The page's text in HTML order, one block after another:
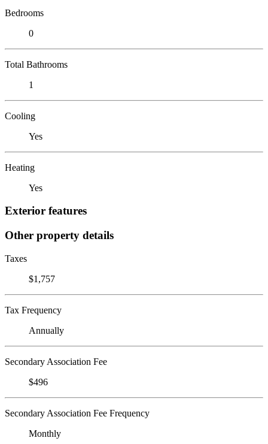
Bedrooms
0
Total Bathrooms
1
Cooling
Yes
Heating
Yes
Exterior features
Other property details
Taxes
$1,757
Tax Frequency
Annually
Secondary Association Fee
$496
Secondary Association Fee Frequency
Monthly